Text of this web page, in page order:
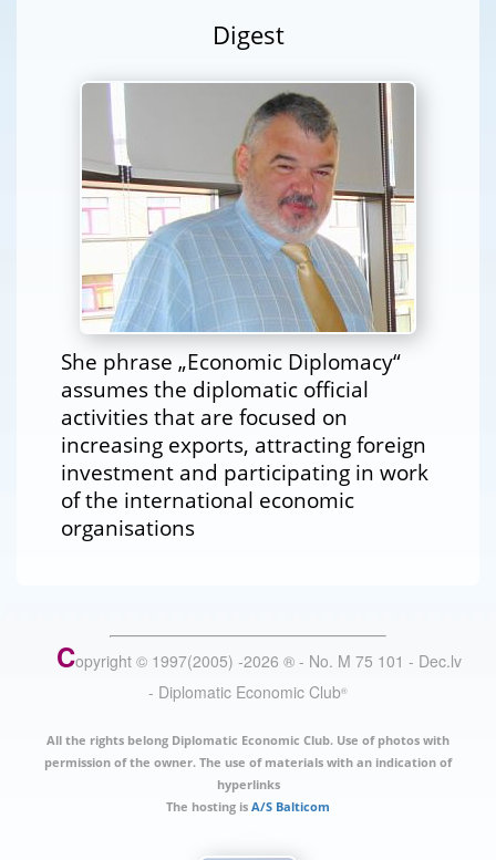
Digest
She phrase „Economic Diplomacy“
assumes the diplomatic official
activities that are focused on
increasing exports, attracting foreign
investment and participating in work
of the international economic
organisations
Copyright © 1997(2005) -2026 ® - No. M 75 101 - Dec.lv
- Diplomatic Economic Club®
All the rights belong Diplomatic Economic Club. Use of photos with
permission of the owner. The use of materials with an indication of
hyperlinks
The hosting is A/S Balticom